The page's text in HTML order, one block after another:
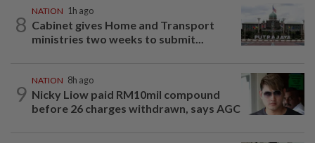
8
NATION 1h ago
Cabinet gives Home and Transport
ministries two weeks to submit...
9
NATION 8h ago
Nicky Liow paid RM10mil compound
before 26 charges withdrawn, says AGC